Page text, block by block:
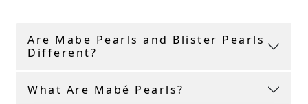
Are Mabe Pearls and Blister Pearls
Different?
What Are Mabé Pearls?